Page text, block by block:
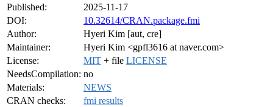
Published:
2025-11-17
DOI:
10.32614/CRAN.package.fmi
Author:
Hyeri Kim [aut, cre]
Maintainer:
Hyeri Kim <gpfl3616 at naver.com>
License:
MIT + file LICENSE
NeedsCompilation: no
Materials:
NEWS
CRAN checks:
fmi results